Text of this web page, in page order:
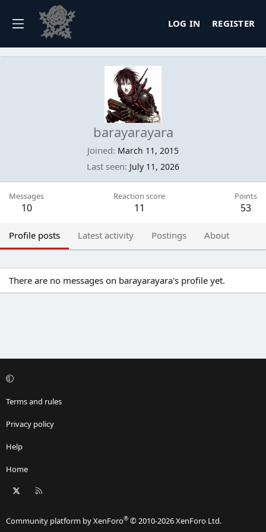
LOG IN REGISTER
barayarayara
Joined March 11, 2015
Last seen July 11, 2026
Messages
10
Reaction score
11
Points
53
Profile posts Latest activity Postings About
There are no messages on barayarayara's profile yet.
Terms and rules
Privacy policy
Help
Home
Community platform by XenForo® © 2010-2026 XenForo Ltd.